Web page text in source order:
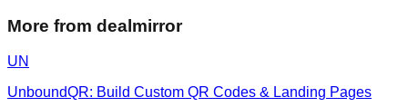
More from dealmirror
UN
UnboundQR: Build Custom QR Codes & Landing Pages